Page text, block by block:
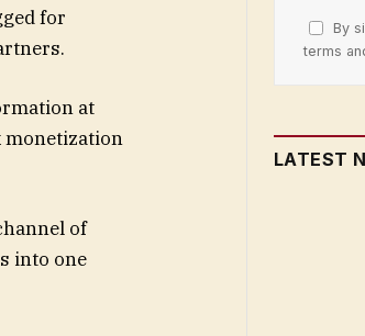
for
at
monetization
of
into one
By
terms
LATEST